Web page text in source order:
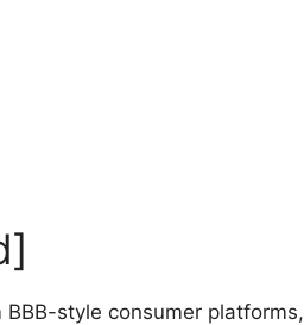
style consumer platforms,